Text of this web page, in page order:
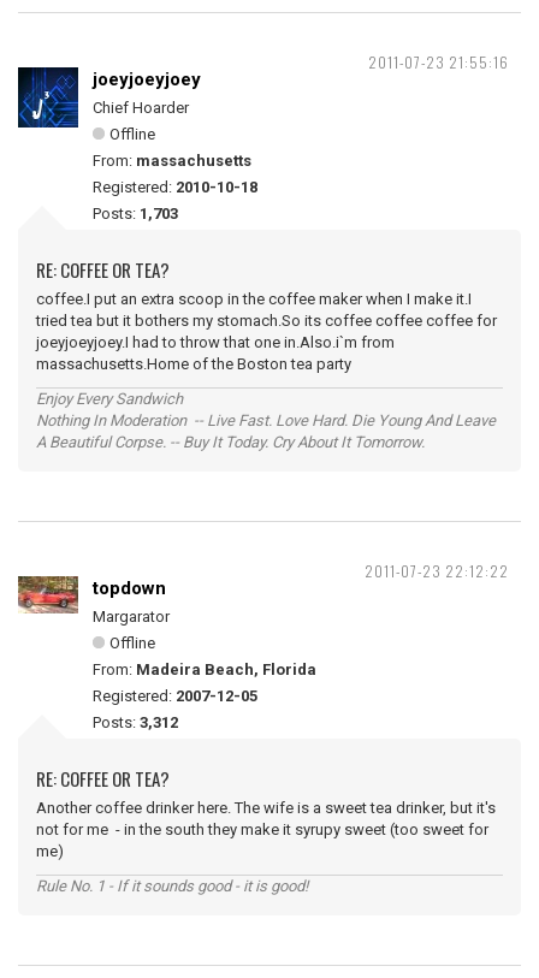
2011-07-23 21:55:16
joeyjoeyjoey
Chief Hoarder
Offline
From: massachusetts
Registered: 2010-10-18
Posts: 1,703
RE: COFFEE OR TEA?
coffee.I put an extra scoop in the coffee maker when I make it.I
tried tea but it bothers my stomach.So its coffee coffee coffee for
joeyjoeyjoey.I had to throw that one in.Also.i`m from
massachusetts.Home of the Boston tea party
Enjoy Every Sandwich
Nothing In Moderation -- Live Fast. Love Hard. Die Young And Leave
A Beautiful Corpse. -- Buy It Today. Cry About It Tomorrow.
2011-07-23 22:12:22
topdown
Margarator
Offline
From: Madeira Beach, Florida
Registered: 2007-12-05
Posts: 3,312
RE: COFFEE OR TEA?
Another coffee drinker here. The wife is a sweet tea drinker, but it's
not for me - in the south they make it syrupy sweet (too sweet for
me)
Rule No. 1 - If it sounds good - it is good!